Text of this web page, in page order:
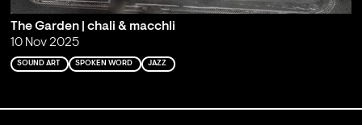
The Garden | chali & macchli
10 Nov 2025
SOUND ART SPOKEN WORD JAZZ